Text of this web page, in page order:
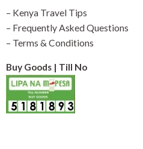
– Kenya Travel Tips
– Frequently Asked Questions
– Terms & Conditions
Buy Goods | Till No